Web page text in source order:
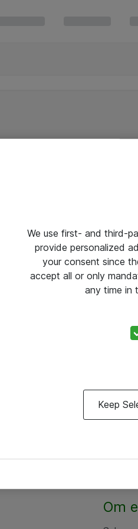
Om
We use first- and third-
provide personalized
your consent since
accept all or only
any time in
Keep